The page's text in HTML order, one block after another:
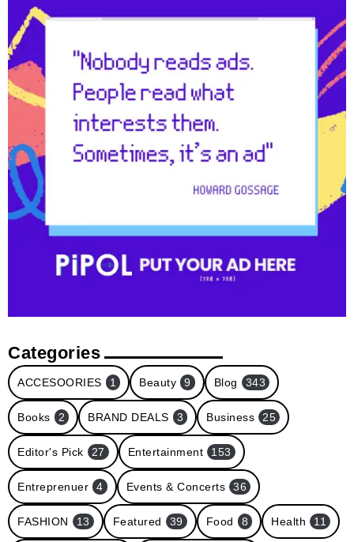
Categories
ACCESOORIES 1 Beauty 9 Blog 343
Books 2 BRAND DEALS 3 Business 25
Editor's Pick 27 Entertainment 153
Entreprenuer 4 Events & Concerts 36
FASHION 13 Featured 39 Food 8 Health 11